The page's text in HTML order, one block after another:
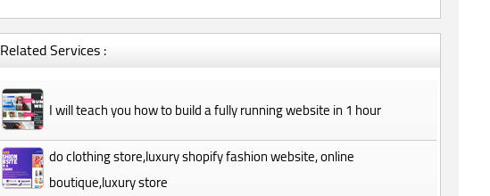
Related Services :
I will teach you how to build a fully running website in 1 hour
do clothing store,luxury shopify fashion website, online
boutique,luxury store